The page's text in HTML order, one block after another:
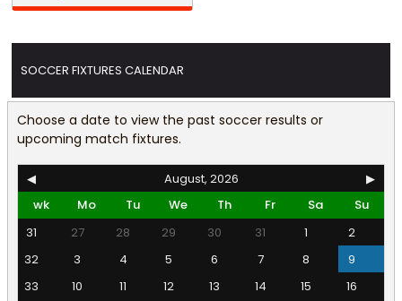
SOCCER FIXTURES CALENDAR
Choose a date to view the past soccer results or
upcoming match fixtures.
◀ August, 2026
▶
wk
Mo Tu We Th Fr Sa
Su
31
27 28 29 30 31 1
2
32
3 4 5 6 7 8
9
33
10 11 12 13 14 15
16